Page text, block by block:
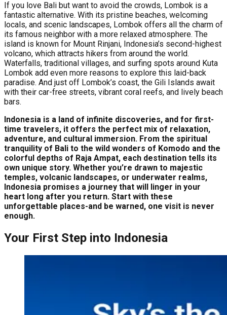
If you love Bali but want to avoid the crowds, Lombok is a
fantastic alternative. With its pristine beaches, welcoming
locals, and scenic landscapes, Lombok offers all the charm of
its famous neighbor with a more relaxed atmosphere. The
island is known for Mount Rinjani, Indonesia’s second-highest
volcano, which attracts hikers from around the world.
Waterfalls, traditional villages, and surfing spots around Kuta
Lombok add even more reasons to explore this laid-back
paradise. And just off Lombok’s coast, the Gili Islands await
with their car-free streets, vibrant coral reefs, and lively beach
bars.
Indonesia is a land of infinite discoveries, and for first-
time travelers, it offers the perfect mix of relaxation,
adventure, and cultural immersion. From the spiritual
tranquility of Bali to the wild wonders of Komodo and the
colorful depths of Raja Ampat, each destination tells its
own unique story. Whether you’re drawn to majestic
temples, volcanic landscapes, or underwater realms,
Indonesia promises a journey that will linger in your
heart long after you return. Start with these
unforgettable places-and be warned, one visit is never
enough.
Your First Step into Indonesia